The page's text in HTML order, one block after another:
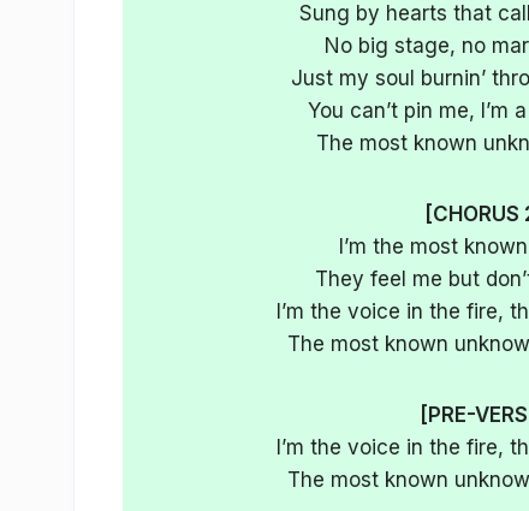
Sung by hearts that
No big stage, no
Just my soul burnin’
You can’t pin me, I’m
The most known
[CHORUS
I’m the most
They feel me but
I’m the voice in the fire,
The most known
[PRE-
I’m the voice in the fire,
The most known